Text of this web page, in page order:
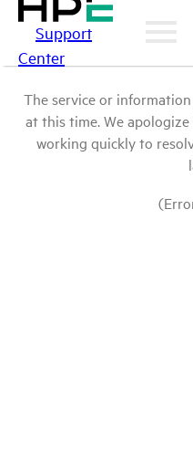
Support
Center
The service or
at this time. We
working quickly to